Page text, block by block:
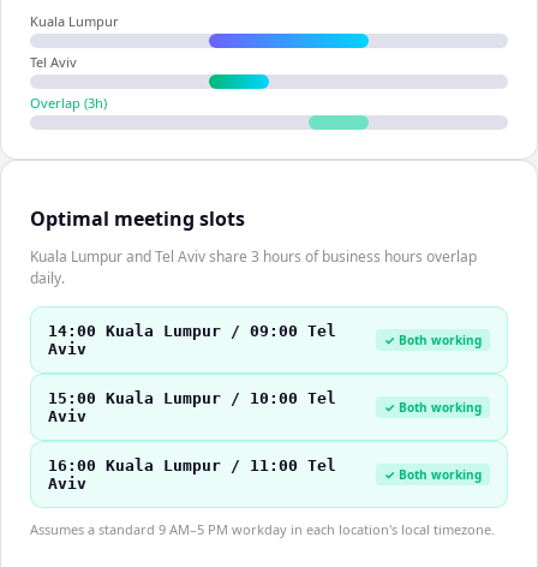
Kuala Lumpur
Tel Aviv
Overlap (3h)
Optimal meeting slots
Kuala Lumpur and Tel Aviv share 3 hours of business hours overlap
daily.
14:00 Kuala Lumpur / 09:00 Tel
Aviv
✓ Both working
15:00 Kuala Lumpur / 10:00 Tel
Aviv
✓ Both working
16:00 Kuala Lumpur / 11:00 Tel
Aviv
✓ Both working
Assumes a standard 9 AM–5 PM workday in each location's local timezone.